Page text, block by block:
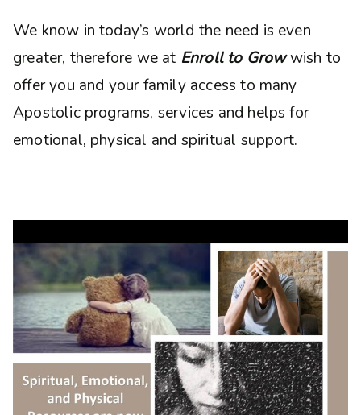
We know in today’s world the need is even
greater, therefore we at Enroll to Growwish to
offer you and your family access to many
Apostolic programs, services and helps for
emotional, physical and spiritual support.